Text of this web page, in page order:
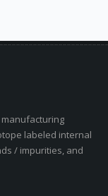
labeled internal
/ impurities, and